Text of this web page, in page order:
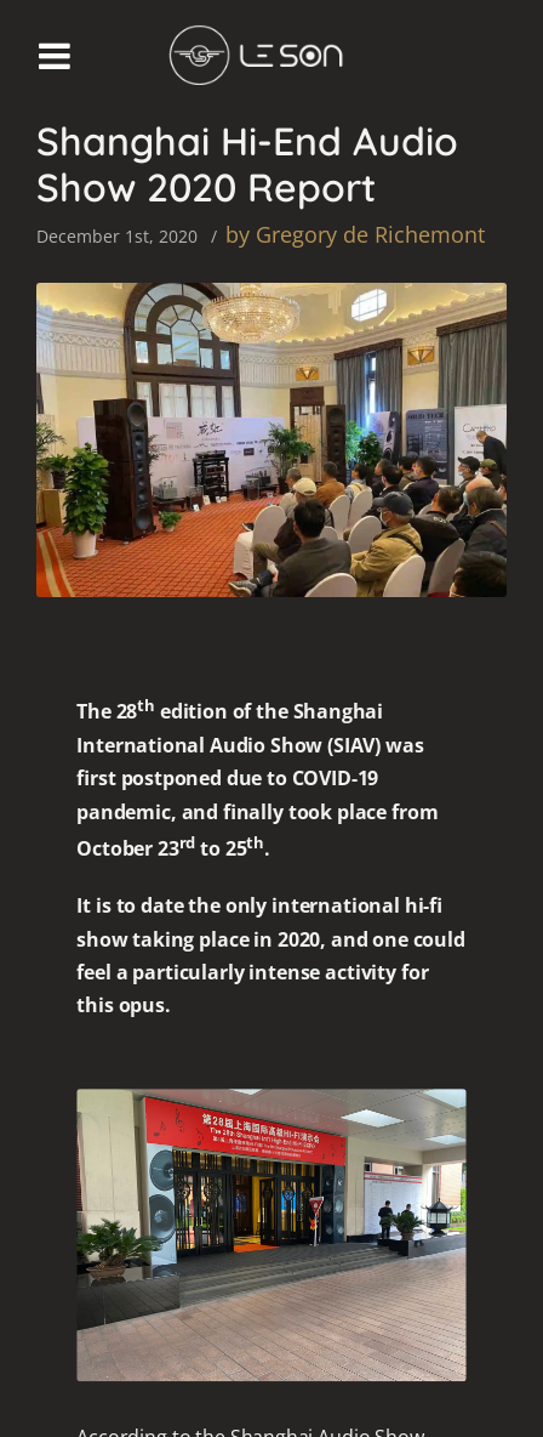
Shanghai Hi-End Audio
Show 2020 Report
December 1st, 2020 by Gregory de Richemont
The 28th edition of the Shanghai
International Audio Show (SIAV) was
first postponed due to COVID-19
pandemic, and finally took place from
October 23rd to 25th.
It is to date the only international hi-fi
show taking place in 2020, and one could
feel a particularly intense activity for
this opus.